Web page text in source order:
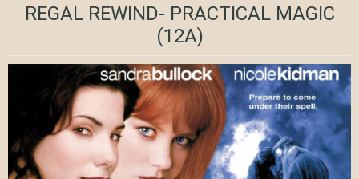
REGAL REWIND- PRACTICAL MAGIC
(12A)